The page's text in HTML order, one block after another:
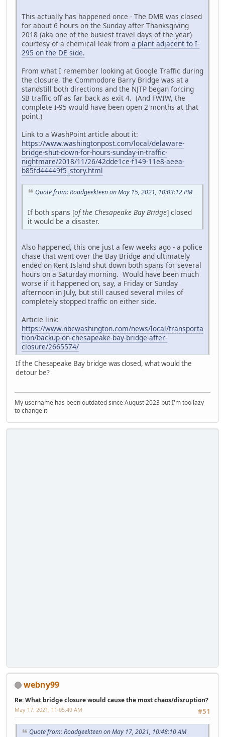
This actually has happened once - The DMB was closed
for about 6 hours on the Sunday after Thanksgiving
2018 (aka one of the busiest travel days of the year)
courtesy of a chemical leak from a plant adjacent to I-
295 on the DE side.
From what I remember looking at Google Traffic during
the closure, the Commodore Barry Bridge was at a
standstill both directions and the NJTP began forcing
SB traffic off as far back as exit 4. (And FWIW, the
complete I-95 would have been open 2 months at that
point.)
Link to a WashPoint article about it:
https://www.washingtonpost.com/local/delaware-
bridge-shut-down-for-hours-sunday-in-traffic-
nightmare/2018/11/26/42dde1ce-f149-11e8-aeea-
b85fd44449f5_story.html
Quote from: Roadgeekteen on May 15, 2021, 10:03:12 PM
If both spans [of the Chesapeake Bay Bridge] closed
it would be a disaster.
Also happened, this one just a few weeks ago - a police
chase that went over the Bay Bridge and ultimately
ended on Kent Island shut down both spans for several
hours on a Saturday morning. Would have been much
worse if it happened on, say, a Friday or Sunday
afternoon in July, but still caused several miles of
completely stopped traffic on either side.
Article link:
https://www.nbcwashington.com/news/local/transporta
tion/backup-on-chesapeake-bay-bridge-after-
closure/2665574/
If the Chesapeake Bay bridge was closed, what would the
detour be?
My username has been outdated since August 2023 but I'm too lazy
to change it
webny99
Re: What bridge closure would cause the most chaos/disruption?
#51
May 17, 2021, 11:05:49 AM
Quote from: Roadgeekteen on May 17, 2021, 10:48:10 AM